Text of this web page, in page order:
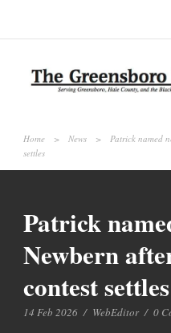
Home > News >
Patrick named
settles
Patrick
Newbern
contest settles
14 Feb 2026 / WebEditor / 0